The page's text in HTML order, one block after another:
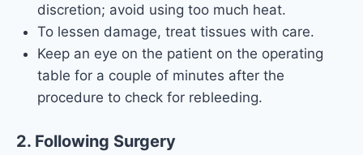
discretion; avoid using too much heat.
To lessen damage, treat tissues with care.
Keep an eye on the patient on the operating
table for a couple of minutes after the
procedure to check for rebleeding.
2. Following Surgery